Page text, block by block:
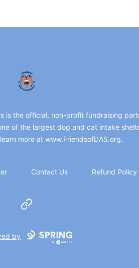
is the official, non-profit fundraising
of the largest dog and cat intake
more at www.FriendsofDAS.org.
Contact Us Refund Policy
Website
by